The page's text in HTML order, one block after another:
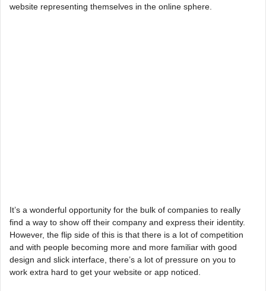
website representing themselves in the online sphere.
It’s a wonderful opportunity for the bulk of companies to really
find a way to show off their company and express their identity.
However, the flip side of this is that there is a lot of competition
and with people becoming more and more familiar with good
design and slick interface, there’s a lot of pressure on you to
work extra hard to get your website or app noticed.